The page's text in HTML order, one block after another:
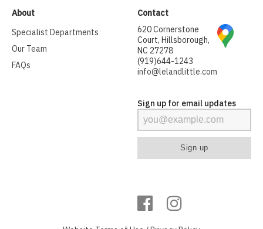
About
Specialist Departments
Our Team
FAQs
Contact
620 Cornerstone
Court, Hillsborough,
NC 27278
(919)644-1243
info@lelandlittle.com
Sign up for email updates